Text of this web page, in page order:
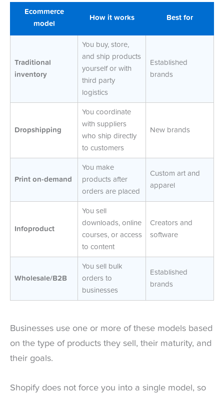
Ecommerce
model
How it works Best for
Traditional
inventory
You buy, store,
and ship products
yourself or with
third party
logistics
Established
brands
Dropshipping
You coordinate
with suppliers
who ship directly
to customers
New brands
Print on-demand
You make
products after
orders are placed
Custom art and
apparel
Infoproduct
You sell
downloads, online
courses, or access
to content
Creators and
software
Wholesale/B2B
You sell bulk
orders to
businesses
Established
brands
Businesses use one or more of these models based
on the type of products they sell, their maturity, and
their goals.
Shopify does not force you into a single model, so